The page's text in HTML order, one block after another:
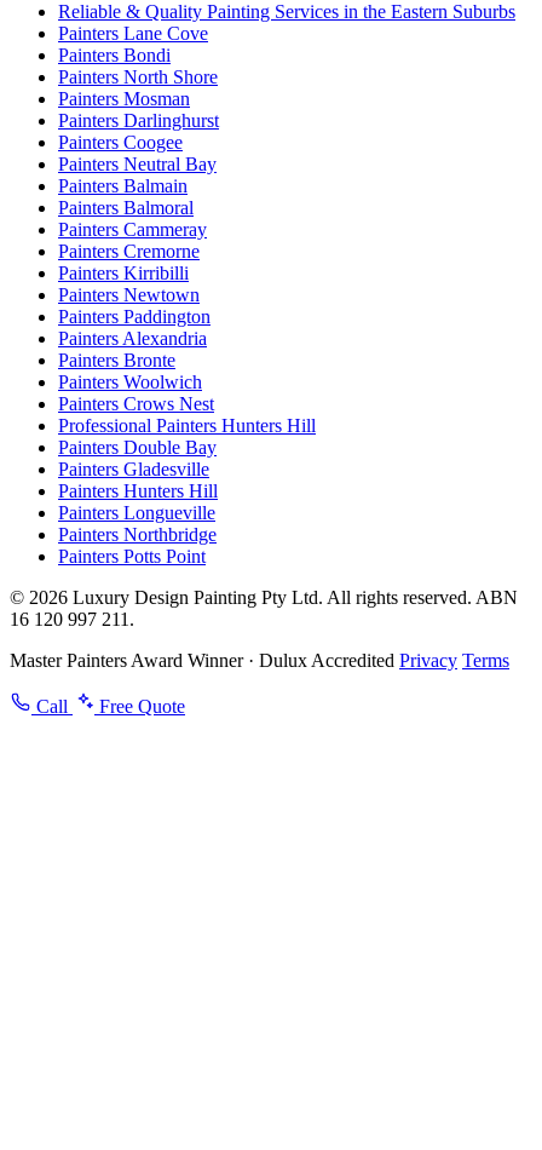
Reliable & Quality Painting Services in the Eastern Suburbs
Painters Lane Cove
Painters Bondi
Painters North Shore
Painters Mosman
Painters Darlinghurst
Painters Coogee
Painters Neutral Bay
Painters Balmain
Painters Balmoral
Painters Cammeray
Painters Cremorne
Painters Kirribilli
Painters Newtown
Painters Paddington
Painters Alexandria
Painters Bronte
Painters Woolwich
Painters Crows Nest
Professional Painters Hunters Hill
Painters Double Bay
Painters Gladesville
Painters Hunters Hill
Painters Longueville
Painters Northbridge
Painters Potts Point
© 2026 Luxury Design Painting Pty Ltd. All rights reserved. ABN
16 120 997 211.
Master Painters Award Winner · Dulux Accredited Privacy Terms
Call Free Quote